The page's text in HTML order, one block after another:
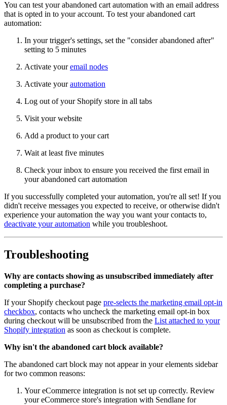
You can test your abandoned cart automation with an email address
that is opted in to your account. To test your abandoned cart
automation:
In your trigger's settings, set the "consider abandoned after"
setting to 5 minutes
Activate youremail nodes
Activate yourautomation
Log out of your Shopify store in all tabs
Visit your website
Add a product to your cart
Wait at least five minutes
Check your inbox to ensure you received the first email in
your abandoned cart automation
If you successfully completed your automation, you're all set! If you
didn't receive messages you expected to receive, or otherwise didn't
experience your automation the way you want your contacts to,
deactivate your automation while you troubleshoot.
Troubleshooting
Why are contacts showing as unsubscribed immediately after
completing a purchase?
If your Shopify checkout page pre-selects the marketing email opt-in
checkbox, contacts who uncheck the marketing email opt-in box
during checkout will be unsubscribed from the List attached to your
Shopify integration as soon as checkout is complete.
Why isn't the abandoned cart block available?
The abandoned cart block may not appear in your elements sidebar
for two common reasons:
Your eCommerce integration is not set up correctly. Review
your eCommerce store's integration with Sendlane for